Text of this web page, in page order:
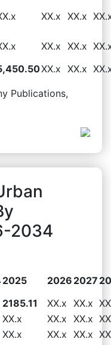
XX.x XX.x
XX.x XX.x
XX.x XX.x
Publications,
2034
2025 2026 2027
2185.11 XX.x XX.x
XX.x XX.x XX.x
XX.x XX.x XX.x